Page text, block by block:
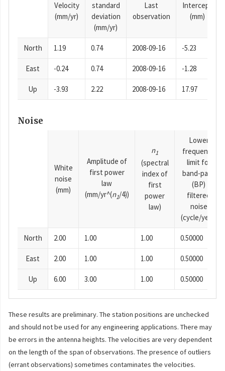
Velocity
(mm/yr)
standard
deviation
(mm/yr)
Last
observation
Intercept
(mm)
North 1.19 0.74 2008-09-16 -5.23
East -0.24 0.74 2008-09-16 -1.28
Up -3.93 2.22 2008-09-16 17.97
Noise
White
noise
(mm)
Amplitude of
first power
law
(mm/yr^(n1/4))
n1
(spectral
index of
first
power
law)
Lower
frequency
limit for
band-pass
(BP)
filtered
noise
(cycle/year)
North 2.00 1.00 1.00 0.50000
East 2.00 1.00 1.00 0.50000
Up 6.00 3.00 1.00 0.50000
These results are preliminary. The station positions are unchecked
and should not be used for any engineering applications. There may
be errors in the antenna heights. The velocities are very dependent
on the length of the span of observations. The presence of outliers
(errant observations) sometimes contaminates the velocities.